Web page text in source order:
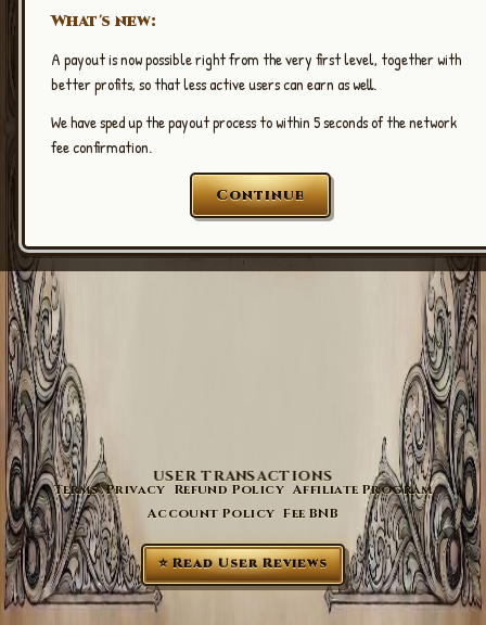
USER TRANSACTIONS
Terms Privacy Refund Policy Affiliate Program
Account Policy Fee BNB
⭐ Read User Reviews
What's new:
A payout is now possible right from the very first level, together with
better profits, so that less active users can earn as well.
We have sped up the payout process to within 5 seconds of the network
fee confirmation.
Continue